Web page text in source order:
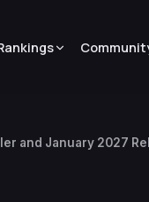
and January 2027